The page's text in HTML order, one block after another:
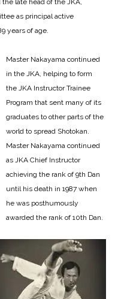
late head of the JKA,
as principal active
years of age.
Master Nakayama continued
in the JKA, helping to form
the JKA Instructor Trainee
Program that sent many of its
graduates to other parts of the
world to spread Shotokan.
Master Nakayama continued
as JKA Chief Instructor
achieving the rank of 9th Dan
until his death in 1987 when
he was posthumously
awarded the rank of 10th Dan.